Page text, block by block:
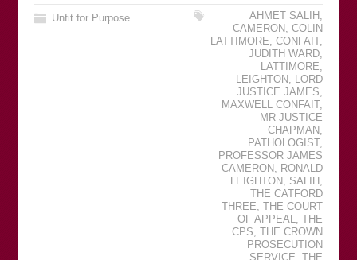
Unfit for Purpose AHMET SALIH ,
CAMERON,COLIN
LATTIMORE,CONFAIT,
JUDITH WARD,
LATTIMORE,
LEIGHTON, LORD
JUSTICE JAMES,
MAXWELL CONFAIT,
MR JUSTICE
CHAPMAN,
PATHOLOGIST,
PROFESSOR JAMES
CAMERON, RONALD
LEIGHTON, SALIH ,
THE CATFORD
THREE,THE COURT
OF APPEAL,THE
CPS,THE CROWN
PROSECUTION
SERVICE,THE